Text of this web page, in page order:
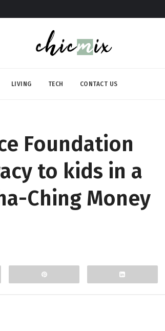
LIVING TECH CONTACT US
Foundation
to kids in a
Ching Money